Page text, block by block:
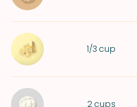
1/3 cup
2cups